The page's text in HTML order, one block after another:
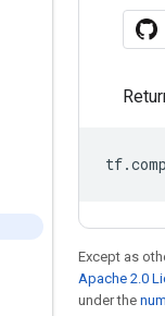
tf.
Except as
Apache 2.0
under the